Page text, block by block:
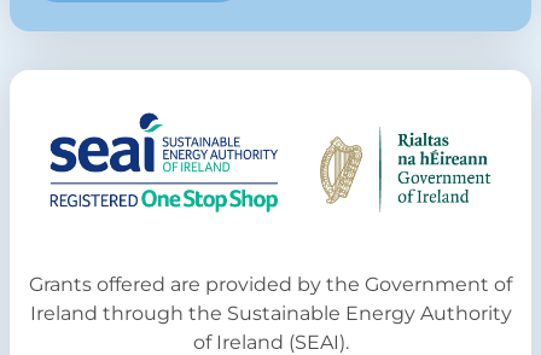
Grants offered are provided by the Government of
Ireland through the Sustainable Energy Authority
of Ireland (SEAI).